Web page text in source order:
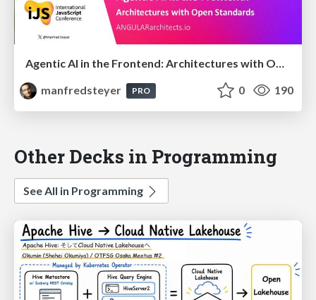
Agentic AI in the Frontend: Architectures with Open Standards @iJS London 2026
manfredsteyer
PRO 0 190
Other Decks in Programming
See All in Programming